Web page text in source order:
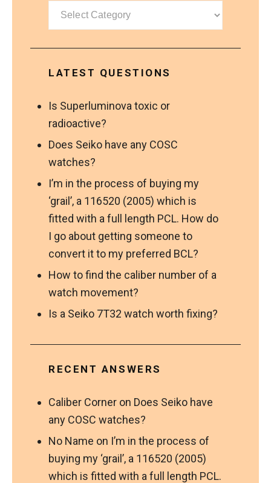
Categories
LATEST QUESTIONS
Is Superluminova toxic or
radioactive?
Does Seiko have any COSC
watches?
I’m in the process of buying my
‘grail’, a 116520 (2005) which is
fitted with a full length PCL. How do
I go about getting someone to
convert it to my preferred BCL?
How to find the caliber number of a
watch movement?
Is a Seiko 7T32 watch worth fixing?
RECENT ANSWERS
Caliber Corner on Does Seiko have
any COSC watches?
No Name on I’m in the process of
buying my ‘grail’, a 116520 (2005)
which is fitted with a full length PCL.